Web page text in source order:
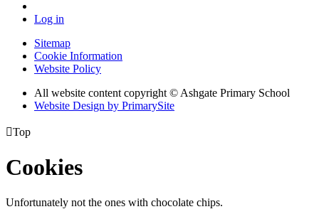
Log in
Sitemap
Cookie Information
Website Policy
All website content copyright © Ashgate Primary School
Website Design by PrimarySite
Top
Cookies
Unfortunately not the ones with chocolate chips.